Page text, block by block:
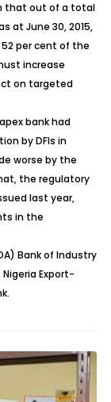
that out of a total
at June 30, 2015,
per cent of the
increase
on targeted
bank had
by DFIs in
worse by the
the regulatory
last year,
in the
Bank of Industry
Nigeria Export-